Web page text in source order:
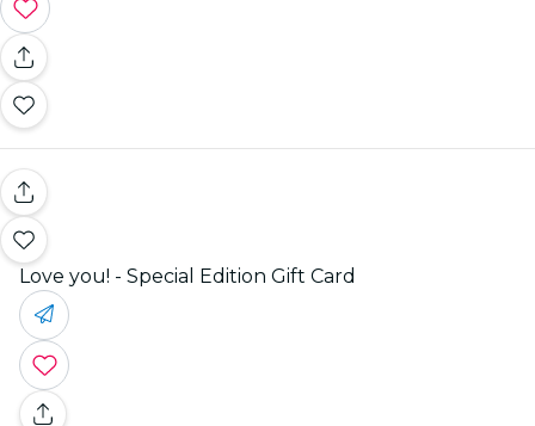
Love you! - Special Edition Gift Card